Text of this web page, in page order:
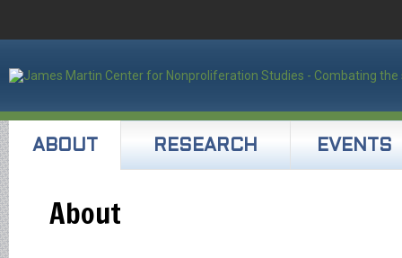
ABOUT RESEARCH EVENTS
About